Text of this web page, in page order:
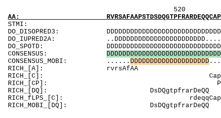
520
AA:
DO_DISOPRED3:
DO_IUPRED2A:
DO_SPOTD:
CONSENSUS: DDDDDDDDDDDDDDDDDDDDDDDDDDDDD
CONSENSUS_MOBI: ...... DDDDDDDDDDDDDDDDDDDD
RICH_[A]:
RICH_[C]:
RICH_[CP]:
RICH_[DQ]:
RICH_fLPS_[C]:
RICH_MOBI_[DQ]: